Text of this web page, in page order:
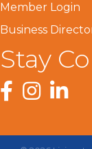
Member Login
Business
Stay
Facebook
InstagramLinkedIn